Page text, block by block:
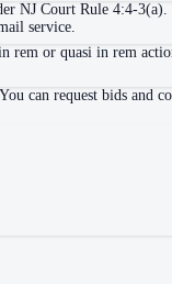
NJ Court Rule 4:4-
service.
rem or quasi in rem
can request bids and